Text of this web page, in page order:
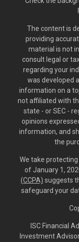
The content is
providing
material is not
consult legal or
regarding your
was developed
information on a
not affiliated with
state - or SEC -
opinions
information, and
the
We take
of January 1,
(CCPA) suggests
safeguard your
ISC Financial
Investment